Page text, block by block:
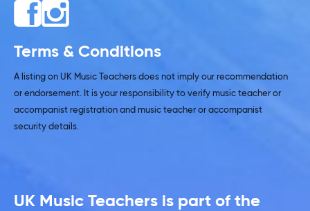
Terms & Conditions
A listing on UK Music Teachers does not imply our recommendation
or endorsement. It is your responsibility to verify music teacher or
accompanist registration and music teacher or accompanist
security details.
UK Music Teachers is part of the